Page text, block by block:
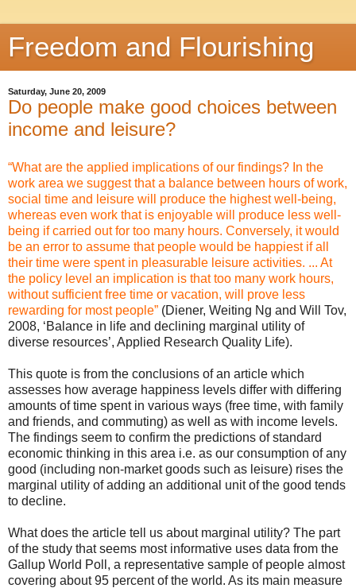
Freedom and Flourishing
Saturday, June 20, 2009
Do people make good choices between
income and leisure?
“What are the applied implications of our findings? In the
work area we suggest that a balance between hours of work,
social time and leisure will produce the highest well-being,
whereas even work that is enjoyable will produce less well-
being if carried out for too many hours. Conversely, it would
be an error to assume that people would be happiest if all
their time were spent in pleasurable leisure activities. ... At
the policy level an implication is that too many work hours,
without sufficient free time or vacation, will prove less
rewarding for most people” (Diener, Weiting Ng and Will Tov,
2008, ‘Balance in life and declining marginal utility of
diverse resources’, Applied Research Quality Life).
This quote is from the conclusions of an article which
assesses how average happiness levels differ with differing
amounts of time spent in various ways (free time, with family
and friends, and commuting) as well as with income levels.
The findings seem to confirm the predictions of standard
economic thinking in this area i.e. as our consumption of any
good (including non-market goods such as leisure) rises the
marginal utility of adding an additional unit of the good tends
to decline.
What does the article tell us about marginal utility? The part
of the study that seems most informative uses data from the
Gallup World Poll, a representative sample of people almost
covering about 95 percent of the world. As its main measure